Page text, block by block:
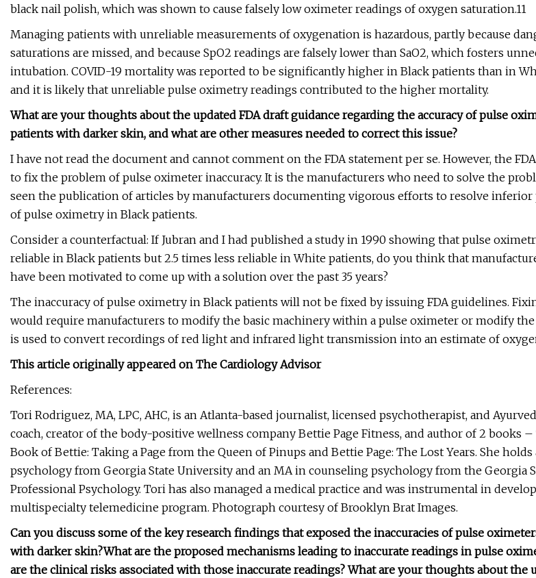
black nail polish, which was shown to cause falsely low oximeter readings of oxygen saturation.11
Managing patients with unreliable measurements of oxygenation is hazardous, partly because
saturations are missed, and because SpO2 readings are falsely lower than SaO2, which fosters
intubation. COVID-19 mortality was reported to be significantly higher in Black patients than in
and it is likely that unreliable pulse oximetry readings contributed to the higher mortality.
What are your thoughts about the updated FDA draft guidance regarding the accuracy of pulse
patients with darker skin, and what are other measures needed to correct this issue?
I have not read the document and cannot comment on the FDA statement per se. However, the
to fix the problem of pulse oximeter inaccuracy. It is the manufacturers who need to solve the
seen the publication of articles by manufacturers documenting vigorous efforts to resolve
of pulse oximetry in Black patients.
Consider a counterfactual: If Jubran and I had published a study in 1990 showing that pulse
reliable in Black patients but 2.5 times less reliable in White patients, do you think that
have been motivated to come up with a solution over the past 35 years?
The inaccuracy of pulse oximetry in Black patients will not be fixed by issuing FDA guidelines.
would require manufacturers to modify the basic machinery within a pulse oximeter or modify
is used to convert recordings of red light and infrared light transmission into an estimate of
This article originally appeared on The Cardiology Advisor
References:
Tori Rodriguez, MA, LPC, AHC, is an Atlanta-based journalist, licensed psychotherapist, and
coach, creator of the body-positive wellness company Bettie Page Fitness, and author of 2 books
Book of Bettie: Taking a Page from the Queen of Pinups and Bettie Page: The Lost Years. She holds
psychology from Georgia State University and an MA in counseling psychology from the Georgia
Professional Psychology. Tori has also managed a medical practice and was instrumental in
multispecialty telemedicine program. Photograph courtesy of Brooklyn Brat Images.
Can you discuss some of the key research findings that exposed the inaccuracies of pulse
with darker skin?What are the proposed mechanisms leading to inaccurate readings in pulse
are the clinical risks associated with those inaccurate readings?What are your thoughts about the